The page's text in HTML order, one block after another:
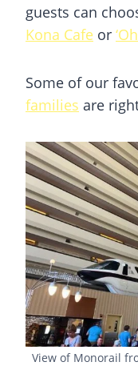
guests can
Kona Cafe or
Some of our
families are
View of Monorail